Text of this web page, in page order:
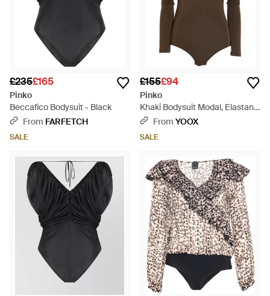
£235£165
Pinko
Beccafico Bodysuit - Black
From FARFETCH
SALE
£155£94
Pinko
Khaki Bodysuit Modal, Elastane
- Brown
From YOOX
SALE